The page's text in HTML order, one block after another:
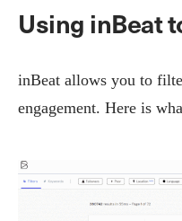
Using inBeat
inBeat allows you to
engagement. Here is